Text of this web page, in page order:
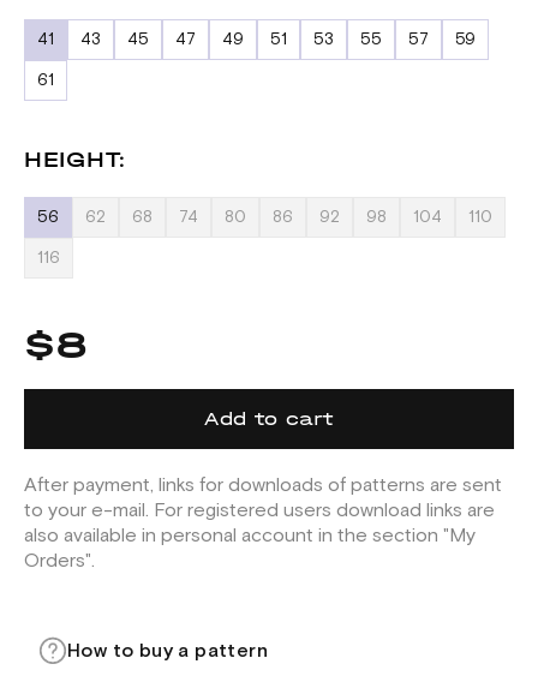
41 43 45 47 49 51 53 55 57 59
61
HEIGHT:
56 62 68 74 80 86 92 98 104 110
116
$8
Add to cart
After payment, links for downloads of patterns are sent
to your e-mail. For registered users download links are
also available in personal account in the section "My
Orders".
How to buy a pattern